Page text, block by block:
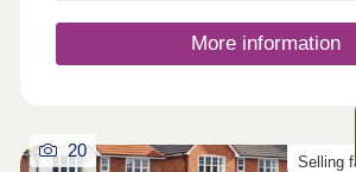
More information
Selling
20